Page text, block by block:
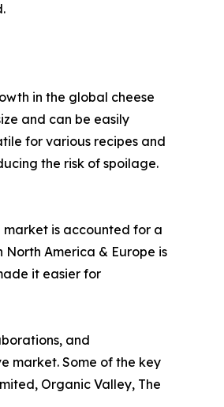
in the global cheese
and can be easily
for various recipes and
the risk of spoilage.
market is accounted for a
America & Europe is
it easier for
and
market. Some of the key
Organic Valley, The